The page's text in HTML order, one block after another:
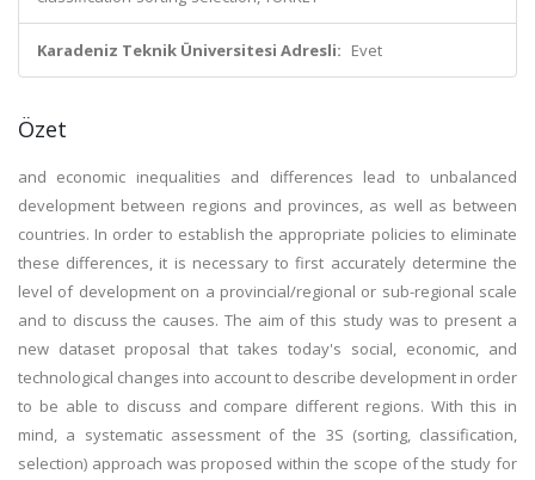
Karadeniz Teknik Üniversitesi Adresli: Evet
Özet
and economic inequalities and differences lead to unbalanced
development between regions and provinces, as well as between
countries. In order to establish the appropriate policies to eliminate
these differences, it is necessary to first accurately determine the
level of development on a provincial/regional or sub-regional scale
and to discuss the causes. The aim of this study was to present a
new dataset proposal that takes today's social, economic, and
technological changes into account to describe development in order
to be able to discuss and compare different regions. With this in
mind, a systematic assessment of the 3S (sorting, classification,
selection) approach was proposed within the scope of the study for